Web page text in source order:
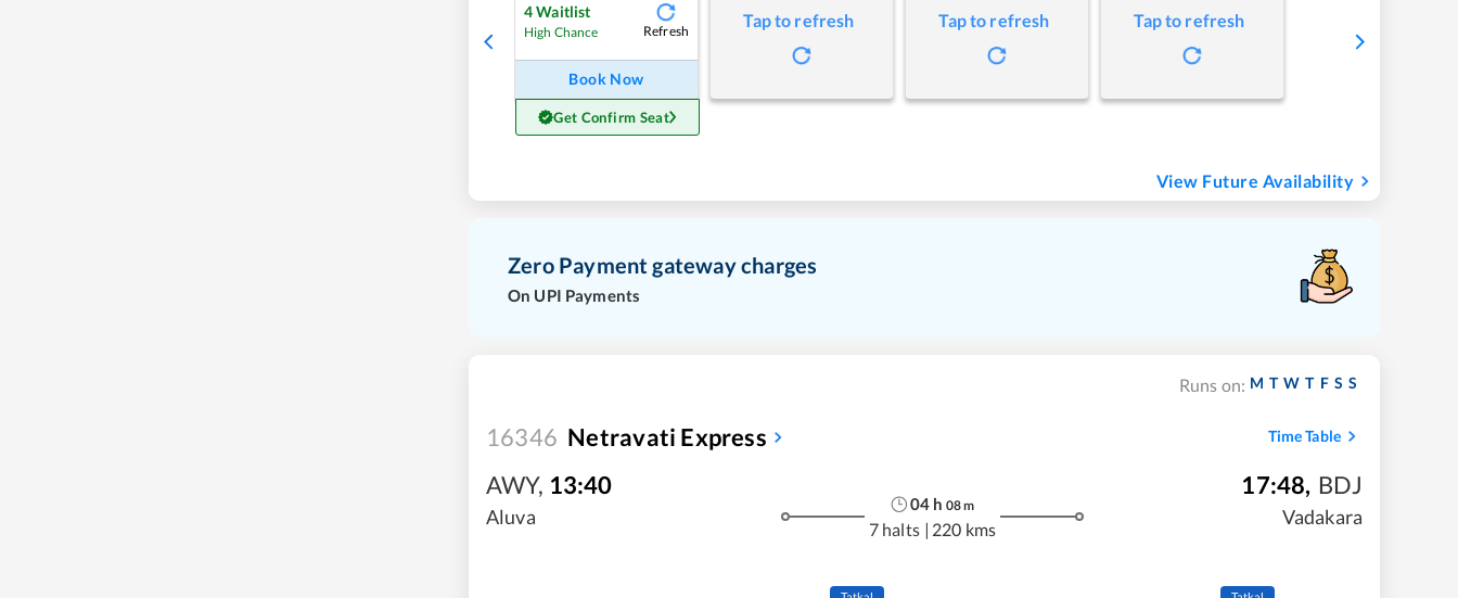
4Waitlist
High Chance Refresh
Book Now
Get Confirm Seat
Tap to refresh Tap to refresh Tap to refresh
View Future Availability
Zero Payment gateway charges
On UPI Payments
Runs on: M T W T F S S
16346 Netravati Express Time Table
AWY, 13:40
Aluva
04 h 08m
7 halts | 220 kms
17:48, BDJ
Vadakara